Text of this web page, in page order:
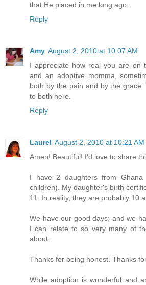
that He placed in me long ago.
Reply
Amy August 2, 2010 at 10:07 AM
I appreciate how real you are on
and an adoptive momma,
both by the pain and by the
to both here.
Reply
Laurel August 2, 2010 at 10:21 AM
Amen! Beautiful! I'd love to share
I have 2 daughters from
children). My daughter's birth
11. In reality, they are probably 10
We have our good days; and we
I can relate to so very many of
about.
Thanks for being honest. Thanks
While adoption is wonderful and